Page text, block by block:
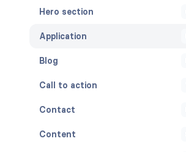
Hero section
Application
Blog
Call to action
Contact
Content